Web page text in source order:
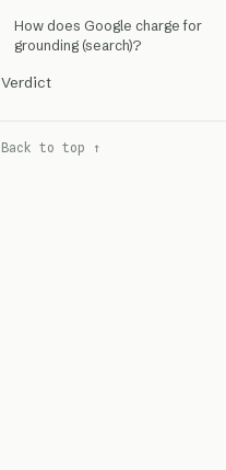
How does Google charge for
grounding (search)?
Verdict
Back to top ↑